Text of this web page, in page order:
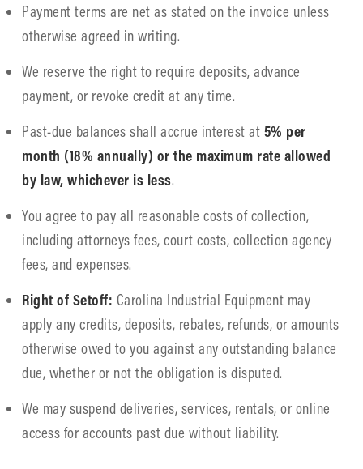
Payment terms are net as stated on the invoice unless
otherwise agreed in writing.
We reserve the right to require deposits, advance
payment, or revoke credit at any time.
Past-due balances shall accrue interest at 5% per
month (18% annually) or the maximum rate allowed
by law, whichever is less.
You agree to pay all reasonable costs of collection,
including attorneys fees, court costs, collection agency
fees, and expenses.
Right of Setoff: Carolina Industrial Equipment may
apply any credits, deposits, rebates, refunds, or amounts
otherwise owed to you against any outstanding balance
due, whether or not the obligation is disputed.
We may suspend deliveries, services, rentals, or online
access for accounts past due without liability.